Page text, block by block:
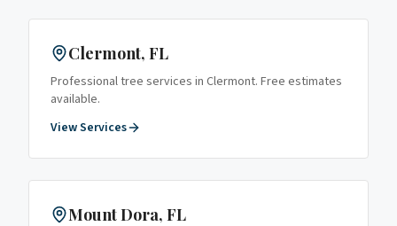
Clermont, FL
Professional tree services in Clermont. Free estimates
available.
View Services
Mount Dora, FL